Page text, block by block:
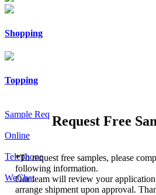
Shopping
Topping
Sample Req
Online
Telephone
WeChat
Request Free
*To request free samples, please
following information.
Our team will review your
arrange shipment upon approval.